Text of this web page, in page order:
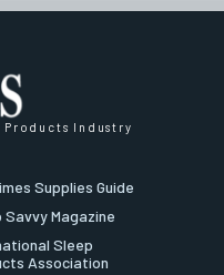
Products Industry
Supplies Guide
Savvy Magazine
Sleep
Association